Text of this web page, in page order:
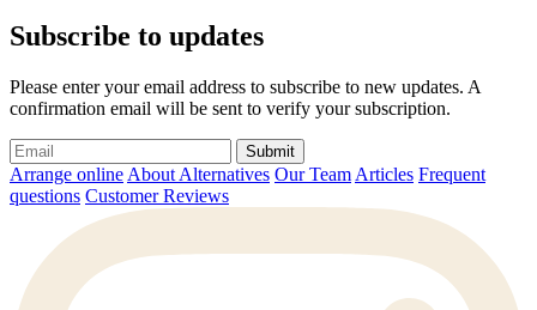
Subscribe to updates
Please enter your email address to subscribe to new updates. A
confirmation email will be sent to verify your subscription.
Submit
Arrange online About Alternatives Our Team Articles Frequent
questions Customer Reviews